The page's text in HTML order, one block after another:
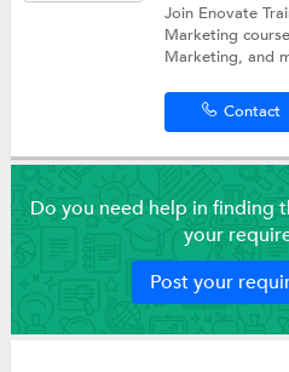
Join Enovate
Marketing
Marketing, and
Contact
Do you need help in finding
your
Post your